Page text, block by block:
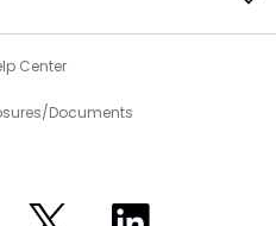
Center
Documents
Facebook
Xome on XXome on LinkedIn